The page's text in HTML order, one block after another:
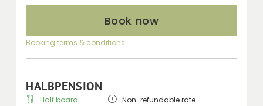
Book now
Booking terms & conditions
HALBPENSION
Half board Non-refundable rate